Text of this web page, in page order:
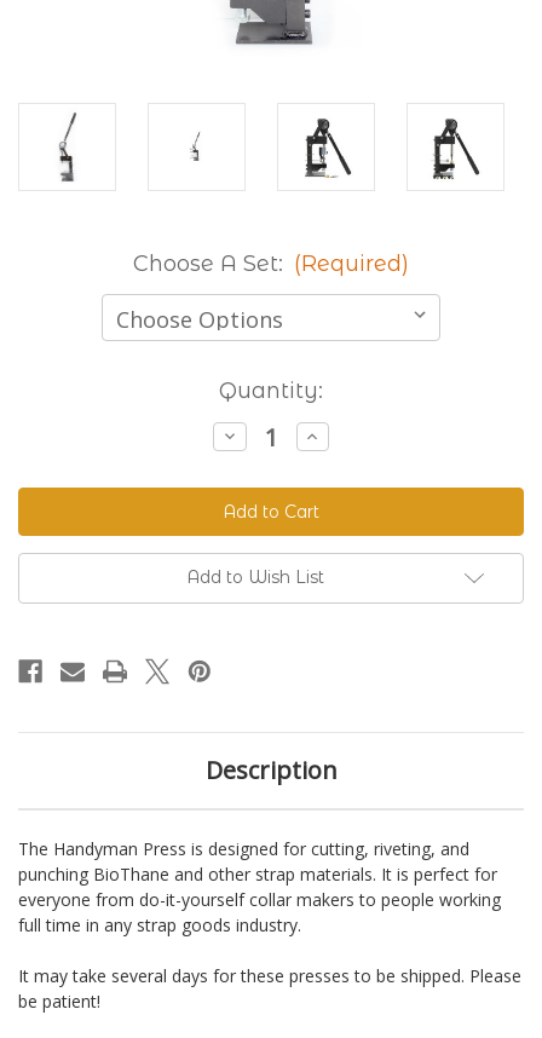
Choose A Set: (Required)
Quantity:
Decrease
Quantity
The
Handyman
Press
-
Hand
Riveter
&
Punch
Increase
Quantity
The
Handyman
Press
-
Hand
Riveter
&
Punch
Add to Wish List
Description
The Handyman Press is designed for cutting, riveting, and
punching BioThane and other strap materials. It is perfect for
everyone from do-it-yourself collar makers to people working
full time in any strap goods industry.
It may take several days for these presses to be shipped. Please
be patient!